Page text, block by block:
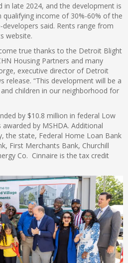
in late 2024, and the development is
income of 30%-60% of the
said. Rents range from
website.
true thanks to the Detroit Blight
Housing Partners and many
executive director of Detroit
release. “This development will be a
children in our neighborhood for
by $10.8 million in federal Low
by MSHDA. Additional
the state, Federal Home Loan Bank
First Merchants Bank, Churchill
Co. Cinnaire is the tax credit